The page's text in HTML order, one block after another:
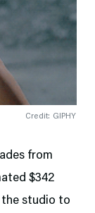
Credit: GIPHY
from
$342
the studio to